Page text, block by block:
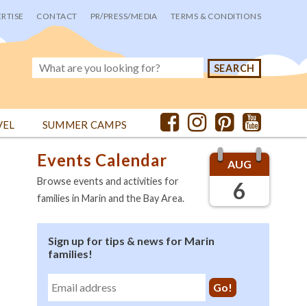
CONTACT PR/PRESS/MEDIA TERMS & CONDITIONS
SUMMER CAMPS
AUG
6
Events Calendar
Browse events and activities for
families in Marin and the Bay Area.
Sign up for tips & news for Marin
families!